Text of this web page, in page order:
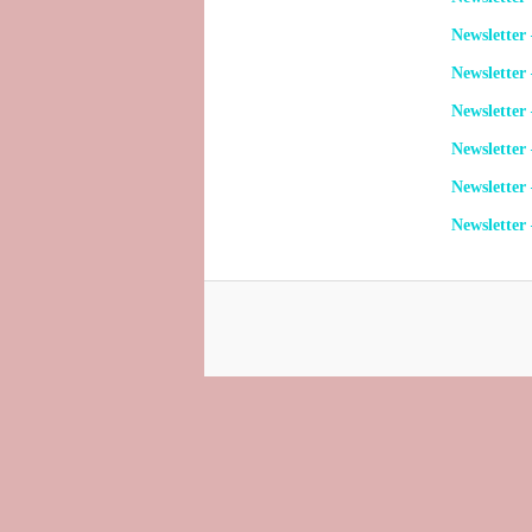
Newsletter
Newsletter
Newsletter
Newsletter
Newsletter
Newsletter